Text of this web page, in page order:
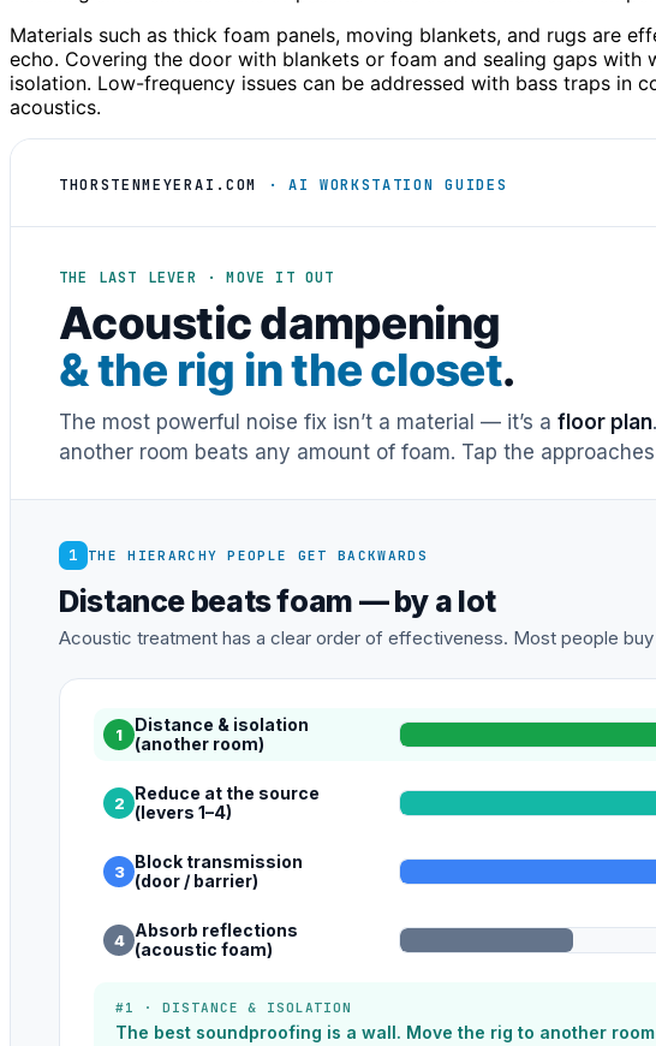
Materials such as thick foam panels, moving blankets, and rugs are
echo. Covering the door with blankets or foam and sealing gaps with
isolation. Low-frequency issues can be addressed with bass traps in
acoustics.
THORSTENMEYERAI.COM · AI WORKSTATION GUIDES
THE LAST LEVER · MOVE IT OUT
Acoustic dampening
& the rig in the closet.
The most powerful noise fix isn’t a material — it’s a floor plan
another room beats any amount of foam. Tap the
1 THE HIERARCHY PEOPLE GET BACKWARDS
Distance beats foam — by a lot
Acoustic treatment has a clear order of effectiveness. Most people
1
Distance & isolation
(another room)
2
Reduce at the source
(levers 1–4)
3 Block transmission
(door / barrier)
4 Absorb reflections
(acoustic foam)
#1 · DISTANCE & ISOLATION
The best soundproofing is a wall. Move the rig to another